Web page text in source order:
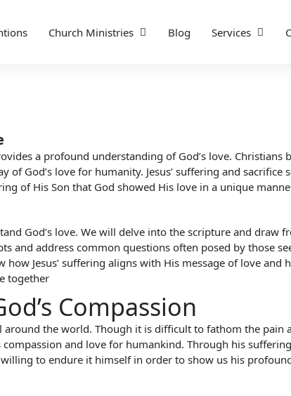
Church Ministries Blog Services
a profound understanding of God’s love. Christians
God’s love for humanity. Jesus’ suffering and sacrifice
of His Son that God showed His love in a unique
God’s love. We will delve into the scripture and draw
and address common questions often posed by those
Jesus’ suffering aligns with His message of love and
together
Compassion
the world. Though it is difficult to fathom the pain
and love for humankind. Through his
to endure it himself in order to show us his